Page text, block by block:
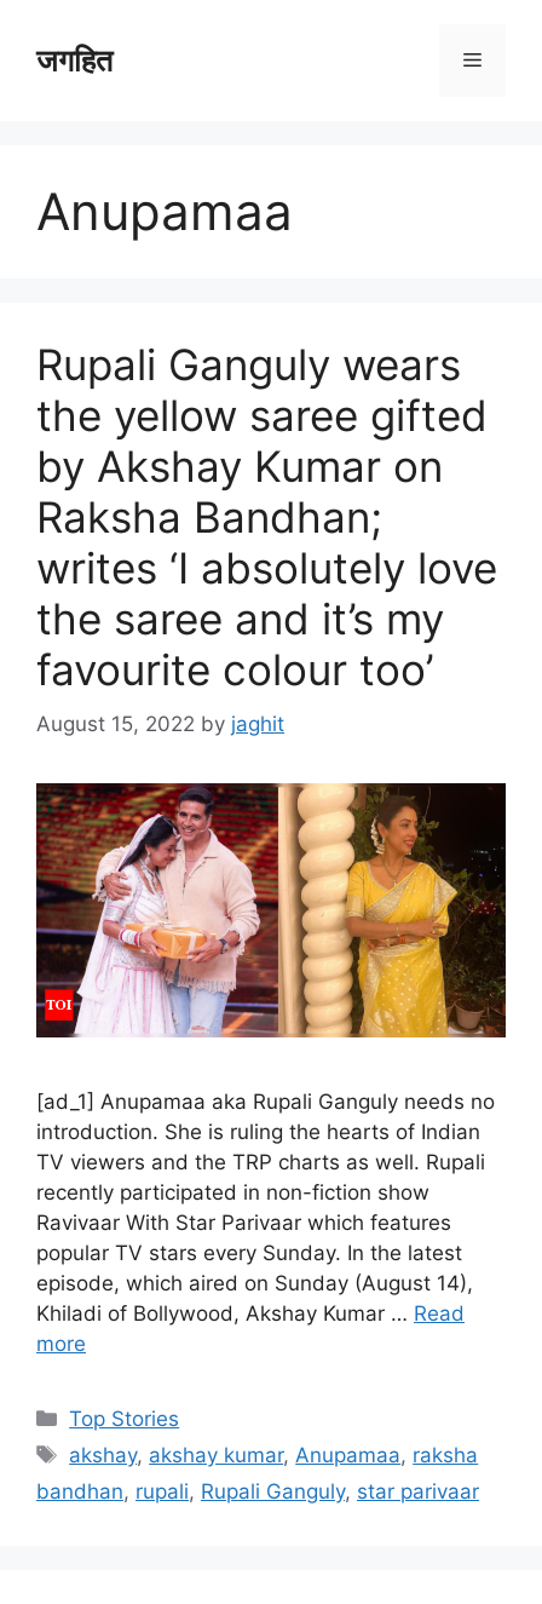
contentजगहित Menu
Anupamaa
Rupali Ganguly wears
the yellow saree gifted
by Akshay Kumar on
Raksha Bandhan;
writes ‘I absolutely love
the saree and it’s my
favourite colour too’
August 15, 2022 by jaghit
[ad_1] Anupamaa aka Rupali Ganguly needs no
introduction. She is ruling the hearts of Indian
TV viewers and the TRP charts as well. Rupali
recently participated in non-fiction show
Ravivaar With Star Parivaar which features
popular TV stars every Sunday. In the latest
episode, which aired on Sunday (August 14),
Khiladi of Bollywood, Akshay Kumar … Read
more
C
e
Top Stories
T
akshay, akshay kumar, Anupamaa, raksha
bandhan, rupali, Rupali Ganguly, star parivaar